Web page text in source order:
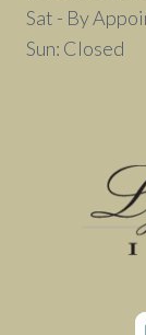
Sat - By
Sun: Closed